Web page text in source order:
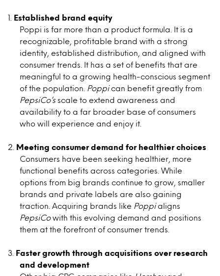
Established brand equity
Poppi is far more than a product formula. It is a
recognizable, profitable brand with a strong
identity, established distribution, and aligned with
consumer trends. It has a set of benefits that are
meaningful to a growing health-conscious segment
of the population.
Poppican benefit greatly from
PepsiCo’s scale to extend awareness and
availability to a far broader base of consumers
who will experience and enjoy it.
Meeting consumer demand for healthier choices
Consumers have been seeking healthier, more
functional benefits across categories. While
options from big brands continue to grow, smaller
brands and private labels are also gaining
traction. Acquiring brands like Poppi aligns
PepsiCowith this evolving demand and positions
them at the forefront of consumer trends.
Faster growth through acquisitions over research
and development